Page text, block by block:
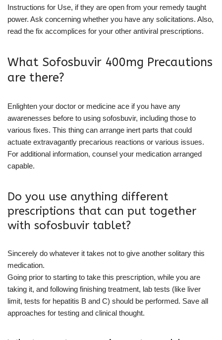
Instructions for Use, if they are open from your remedy taught
power. Ask concerning whether you have any solicitations. Also,
read the fix accomplices for your other antiviral prescriptions.
What Sofosbuvir 400mg Precautions
are there?
Enlighten your doctor or medicine ace if you have any
awarenesses before to using sofosbuvir, including those to
various fixes. This thing can arrange inert parts that could
actuate extravagantly precarious reactions or various issues.
For additional information, counsel your medication arranged
capable.
Do you use anything different
prescriptions that can put together
with sofosbuvir tablet?
Sincerely do whatever it takes not to give another solitary this
medication.
Going prior to starting to take this prescription, while you are
taking it, and following finishing treatment, lab tests (like liver
limit, tests for hepatitis B and C) should be performed. Save all
approaches for testing and clinical thought.